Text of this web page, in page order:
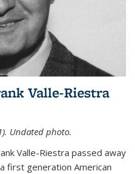
Valle-Riestra
Undated photo.
Valle-Riestra passed away
first generation American